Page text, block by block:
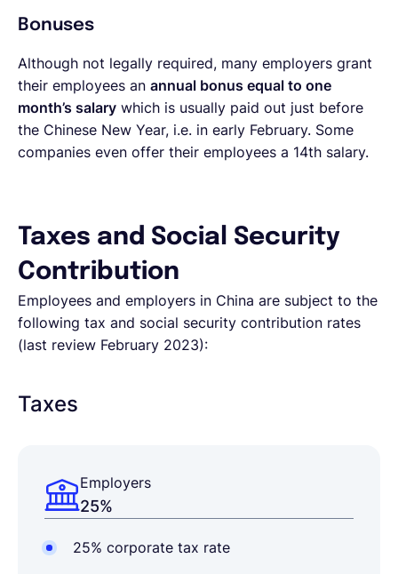
Bonuses
Although not legally required, many employers grant
their employees an annual bonus equal to one
month’s salary which is usually paid out just before
the Chinese New Year, i.e. in early February. Some
companies even offer their employees a 14th salary.
Taxes and Social Security
Contribution
Employees and employers in China are subject to the
following tax and social security contribution rates
(last review February 2023):
Taxes
Employers
25%
25% corporate tax rate